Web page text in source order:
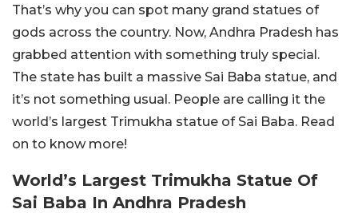
That’s why you can spot many grand statues of
gods across the country. Now, Andhra Pradesh has
grabbed attention with something truly special.
The state has built a massive Sai Baba statue, and
it’s not something usual. People are calling it the
world’s largest Trimukha statue of Sai Baba. Read
on to know more!
World’s Largest Trimukha Statue Of
Sai Baba In Andhra Pradesh